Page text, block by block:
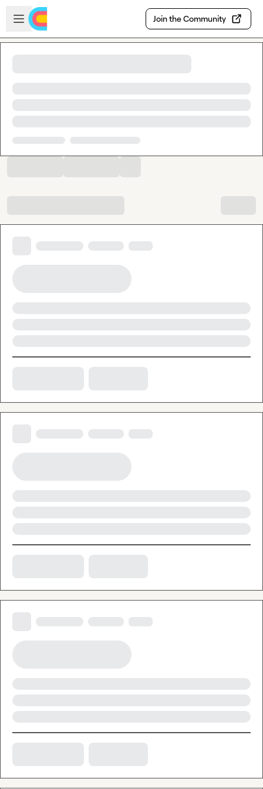
Skip to main content
Open sidebar
Join the Community